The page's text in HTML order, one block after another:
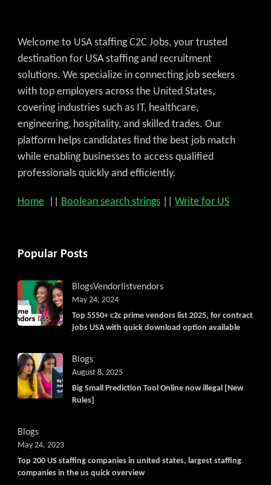
Welcome to USA staffing C2C Jobs, your trusted
destination for USA staffing and recruitment
solutions. We specialize in connecting job seekers
with top employers across the United States,
covering industries such as IT, healthcare,
engineering, hospitality, and skilled trades. Our
platform helps candidates find the best job match
while enabling businesses to access qualified
professionals quickly and efficiently.
Home Boolean search strings Write for US
Popular Posts
BlogsVendorlistvendors
Top 5550+ c2c prime vendors list 2025, for contract
jobs USA with quick download option available
May 24, 2024
Blogs
Big Small Prediction Tool Online now illegal [New
Rules]
August 8, 2025
Blogs
Top 200 US staffing companies in united states, largest staffing
companies in the us quick overview
May 24, 2023